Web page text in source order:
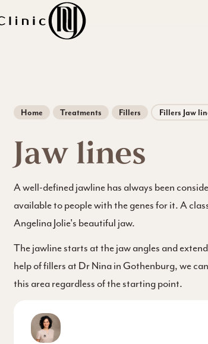
Home Treatments Fillers Fillers Jaw
Jaw lines
A well-defined jawline has always been
available to people with the genes for it. A
Angelina Jolie's beautiful jaw.
The jawline starts at the jaw angles and
help of fillers at Dr Nina in Gothenburg, we
this area regardless of the starting point.